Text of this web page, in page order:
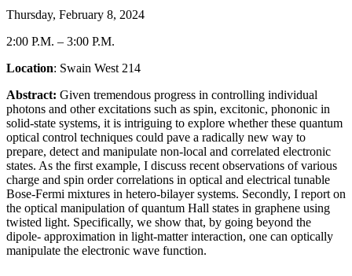
Thursday, February 8, 2024
2:00 P.M. – 3:00 P.M.
Location: Swain West 214
Abstract: Given tremendous progress in controlling individual
photons and other excitations such as spin, excitonic, phononic in
solid-state systems, it is intriguing to explore whether these quantum
optical control techniques could pave a radically new way to
prepare, detect and manipulate non-local and correlated electronic
states. As the first example, I discuss recent observations of various
charge and spin order correlations in optical and electrical tunable
Bose-Fermi mixtures in hetero-bilayer systems. Secondly, I report on
the optical manipulation of quantum Hall states in graphene using
twisted light. Specifically, we show that, by going beyond the
dipole- approximation in light-matter interaction, one can optically
manipulate the electronic wave function.